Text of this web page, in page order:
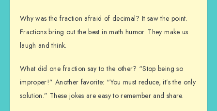
Why was the fraction afraid of decimal? It saw the point.
Fractions bring out the best in math humor. They make us
laugh and think.
What did one fraction say to the other? “Stop being so
improper!” Another favorite: “You must reduce, it’s the only
solution.” These jokes are easy to remember and share.